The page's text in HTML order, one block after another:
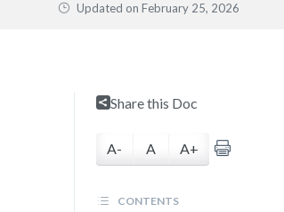
Updated on February 25, 2026
Share this Doc
A- A A+
CONTENTS